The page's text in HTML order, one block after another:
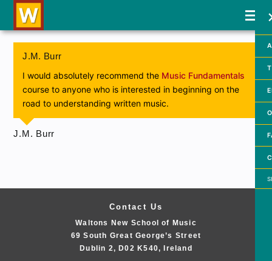
J.M. Burr
I would absolutely recommend the Music Fundamentals
course to anyone who is interested in beginning on the
road to understanding written music.
J.M. Burr
Contact Us
Waltons New School of Music
69 South Great George’s Street
Dublin 2, D02 K540, Ireland